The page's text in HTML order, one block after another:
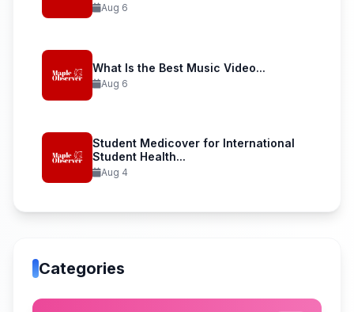
Aug 6
What Is the Best Music Video...
Aug 6
Student Medicover for International
Student Health...
Aug 4
Categories